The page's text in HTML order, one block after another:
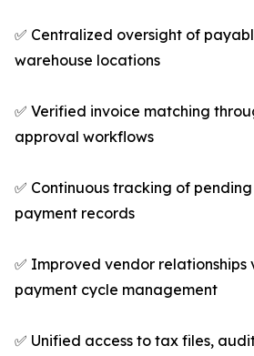
✅ Centralized oversight of
warehouse locations
✅ Verified invoice matching
approval workflows
✅ Continuous tracking of
payment records
✅ Improved vendor relationships
payment cycle management
✅ Unified access to tax files,